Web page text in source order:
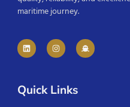
maritime journey.
Quick Links